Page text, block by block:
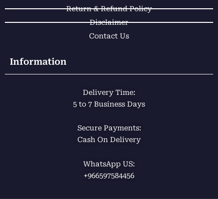
Return & Refund Policy
Disclaimer
Contact Us
Information
Delivery Time:
5 to 7 Business Days
Secure Payments:
Cash On Delivery
WhatsApp US:
+966597584456